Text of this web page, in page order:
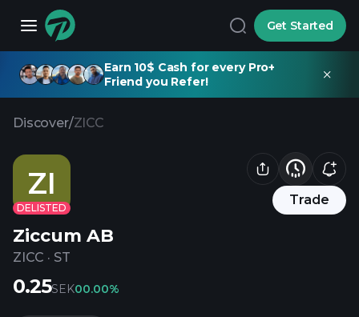
Get Started
Earn 10$ Cash for every Pro+
Friend you Refer!
Discover/ZICC
ZI
DELISTED
Trade
Ziccum AB
ZICC · ST
0.25SEK00.00%